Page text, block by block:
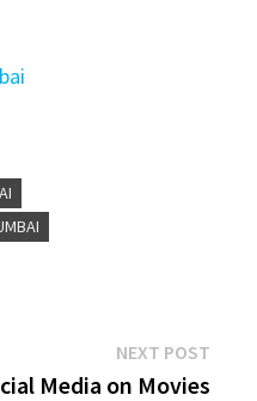
NEXT POSTNext
post:
Media on Movies